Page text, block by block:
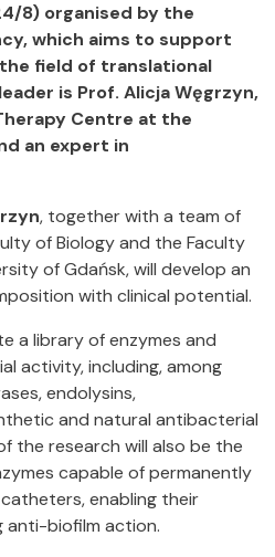
8) organised by the
which aims to support
field of translational
is Prof. Alicja Węgrzyn,
Centre at the
an expert in
, together with a team of
of Biology and the Faculty
of Gdańsk, will develop an
with clinical potential.
a library of enzymes and
activity, including, among
endolysins,
and natural antibacterial
the research will also be the
capable of permanently
enabling their
anti-biofilm action.